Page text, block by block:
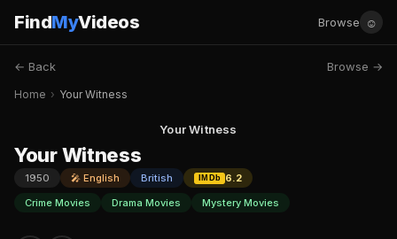
FindMyVideos Browse ☺
← Back Browse →
Home › Your Witness
Your Witness
Your Witness
1950 🎤 English British IMDb
6.2
Crime Movies
Drama Movies Mystery Movies